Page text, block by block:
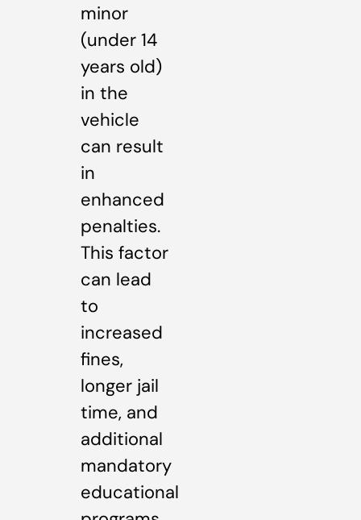
minor
(under 14
years old)
in the
vehicle
can result
in
enhanced
penalties.
This factor
can lead
to
increased
fines,
longer jail
time, and
additional
mandatory
educational